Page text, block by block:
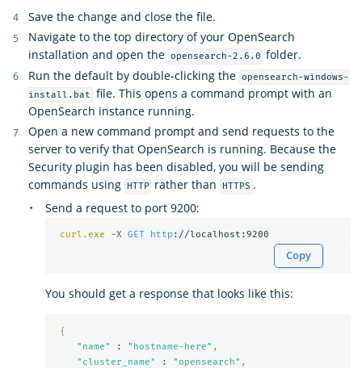
Save the change and close the file.
Navigate to the top directory of your OpenSearch
installation and open the opensearch-2.6.0 folder.
Run the default by double-clicking the opensearch-windows-
install.bat
file. This opens a command prompt with an
OpenSearch instance running.
Open a new command prompt and send requests to the
server to verify that OpenSearch is running. Because the
Security plugin has been disabled, you will be sending
commands using
HTTP rather than HTTPS .
Send a request to port 9200:
curl.exe -X GET http
Copy
You should get a response that looks like this:
{
"name"
: "hostname-here" ,
"cluster_name"
: "opensearch" ,